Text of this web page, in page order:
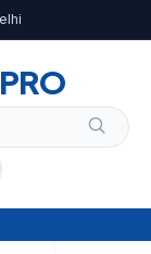
PRO